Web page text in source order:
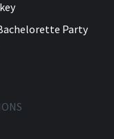
Party